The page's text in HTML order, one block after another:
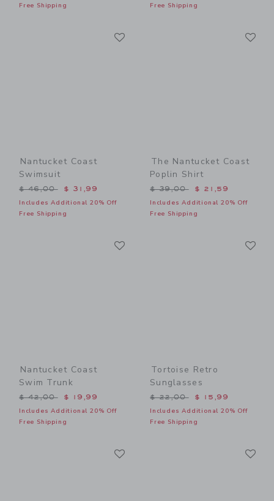
Free Shipping
Free Shipping
Nantucket Coast
Swimsuit
Price reduced from $ 46,00 to
$ 46,00 $ 31,99
Includes Additional 20% Off
Free Shipping
The Nantucket Coast
Poplin Shirt
Price reduced from $
$ 39,00 $ 21,59
Includes Additional 20% Off
Free Shipping
Nantucket Coast
Swim Trunk
Price reduced from $ 42,00 to
$ 42,00 $ 19,99
Includes Additional 20% Off
Free Shipping
Tortoise Retro
Sunglasses
Price reduced from $
$ 22,00 $ 15,99
Includes Additional 20% Off
Free Shipping